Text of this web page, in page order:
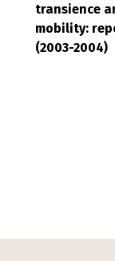
transience
mobility:
(2003-2004)